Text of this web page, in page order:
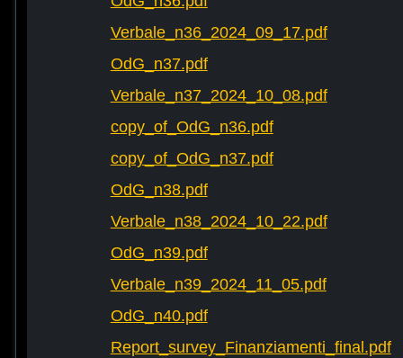
Verbale_n36_2024_09_17.pdf
OdG_n37.pdf
Verbale_n37_2024_10_08.pdf
copy_of_OdG_n36.pdf
copy_of_OdG_n37.pdf
OdG_n38.pdf
Verbale_n38_2024_10_22.pdf
OdG_n39.pdf
Verbale_n39_2024_11_05.pdf
OdG_n40.pdf
Report_survey_Finanziamenti_final.pdf